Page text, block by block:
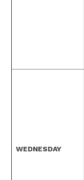
WEDNESDAY